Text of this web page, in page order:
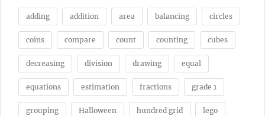
adding addition area balancing circles
coins compare count counting cubes
decreasing division drawing equal
equations estimation fractions grade 1
grouping Halloween hundred grid lego